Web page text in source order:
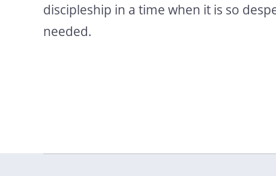
discipleship in a time when it is so
needed.